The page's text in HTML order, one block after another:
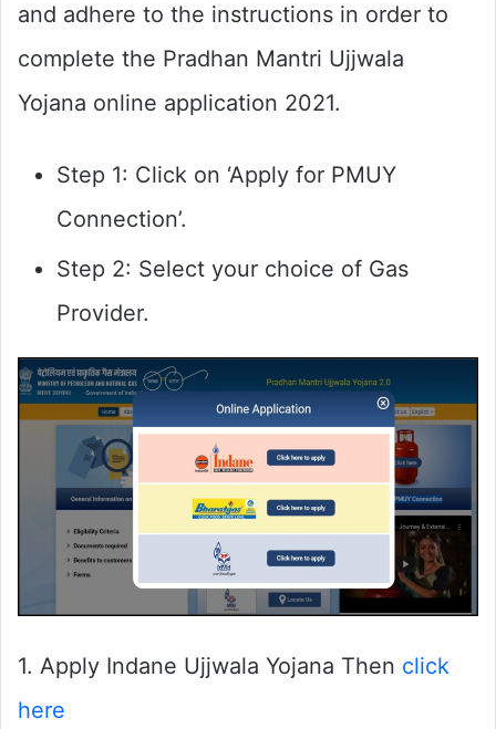
and adhere to the instructions in order to
complete the Pradhan Mantri Ujjwala
Yojana online application 2021.
Step 1: Click on ‘Apply for PMUY
Connection’.
Step 2: Select your choice of Gas
Provider.
1. Apply Indane Ujjwala Yojana Then click
here